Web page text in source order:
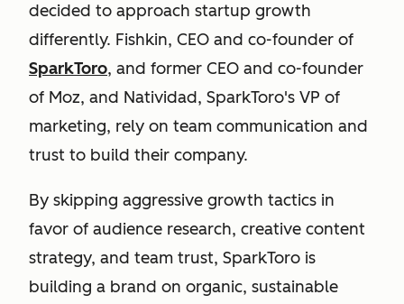
decided to approach startup growth
differently. Fishkin, CEO and co-founder of
SparkToro, and former CEO and co-founder
of Moz, and Natividad, SparkToro's VP of
marketing, rely on team communication and
trust to build their company.
By skipping aggressive growth tactics in
favor of audience research, creative content
strategy, and team trust, SparkToro is
building a brand on organic, sustainable